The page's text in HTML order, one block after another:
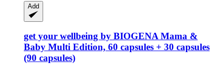
Add
get your wellbeing by BIOGENAMama &
Baby Multi Edition, 60 capsules + 30 capsules
(90 capsules)